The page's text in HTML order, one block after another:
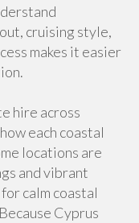
cruising style,
makes it easier
hire across
each coastal
locations are
and vibrant
calm coastal
Cyprus